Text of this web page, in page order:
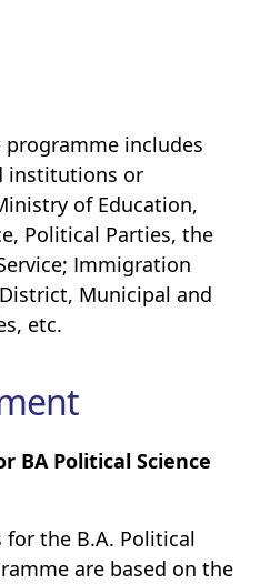
includes
institutions or
of Education,
Political Parties, the
Immigration
Municipal and
etc.
BA Political Science
the B.A. Political
are based on the